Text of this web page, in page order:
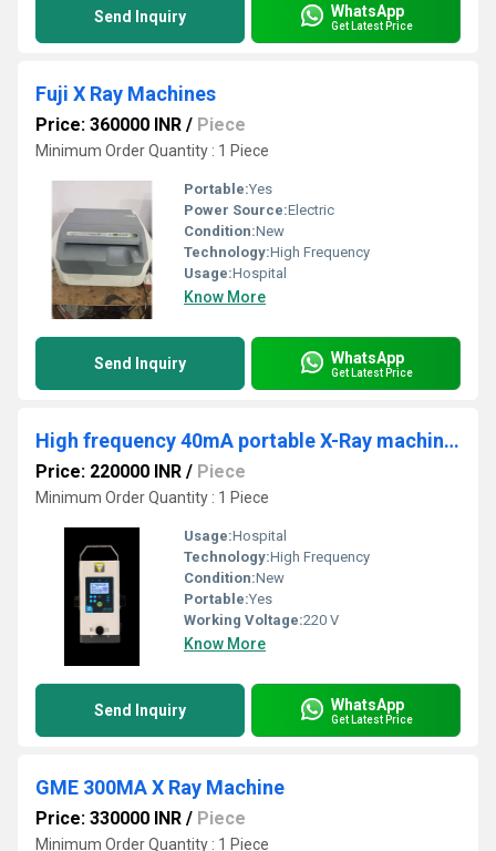
Send Inquiry WhatsApp
Get Latest Price
Fuji X Ray Machines
Price: 360000 INR / Piece
Minimum Order Quantity : 1 Piece
Portable:Yes
Power Source:Electric
Condition:New
Technology:High Frequency
Usage:Hospital
Know More
Send Inquiry WhatsApp
Get Latest Price
High frequency 40mA portable X-Ray machine battery operated
Price: 220000 INR / Piece
Minimum Order Quantity : 1 Piece
Usage:Hospital
Technology:High Frequency
Condition:New
Portable:Yes
Working Voltage:220 V
Know More
Send Inquiry WhatsApp
Get Latest Price
GME 300MA X Ray Machine
Price: 330000 INR / Piece
Minimum Order Quantity : 1 Piece